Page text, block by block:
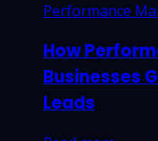
Performance
How
Businesses
Leads